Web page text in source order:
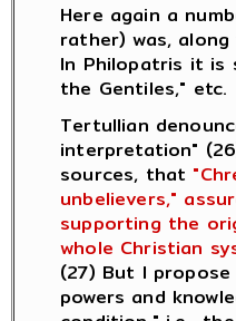
Here again a
rather) was,
In Philopatris it is
the Gentiles," etc.
Tertullian
interpretation"
sources, that
unbelievers,"
supporting the
whole Christian
(27) But I
powers and